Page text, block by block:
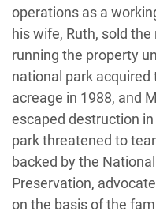
operations as a
his wife, Ruth, sold
running the property
national park acquired
acreage in 1988, and
escaped destruction
park threatened to
backed by the
Preservation,
on the basis of the